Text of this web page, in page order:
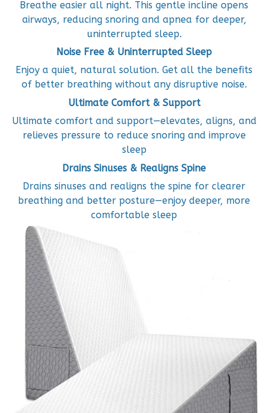
Breathe easier all night. This gentle incline opens
airways, reducing snoring and apnea for deeper,
uninterrupted sleep.
Noise Free & Uninterrupted Sleep
Enjoy a quiet, natural solution. Get all the benefits
of better breathing without any disruptive noise.
Ultimate Comfort & Support
Ultimate comfort and support—elevates, aligns, and
relieves pressure to reduce snoring and improve
sleep
Drains Sinuses & Realigns Spine
Drains sinuses and realigns the spine for clearer
breathing and better posture—enjoy deeper, more
comfortable sleep